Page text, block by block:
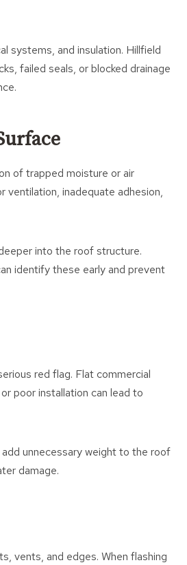
systems, and insulation. Hillfield
failed seals, or blocked drainage
of trapped moisture or air
inadequate adhesion,
into the roof structure.
identify these early and prevent
red flag. Flat commercial
poor installation can lead to
unnecessary weight to the roof
damage.
vents, and edges. When flashing